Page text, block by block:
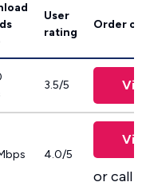
User
rating
Order
3.5/5
4.0/5
or call